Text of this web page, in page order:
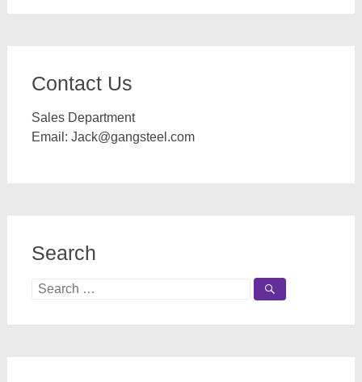
Contact Us
Sales Department
Email: Jack@gangsteel.com
Search
Search